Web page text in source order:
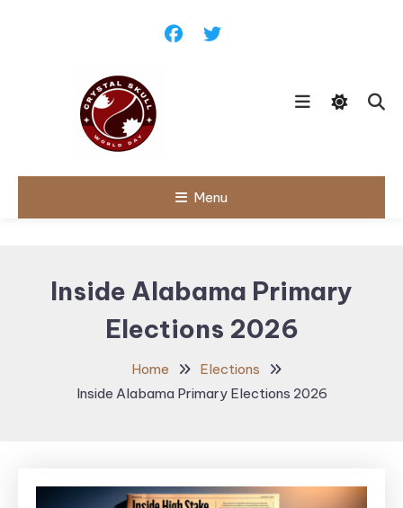
Crystal Skull
Politics,
Public Policy
& Diplomatic
Updates
Menu
Inside Alabama Primary
Elections 2026
Home
Elections
Inside Alabama Primary Elections 2026